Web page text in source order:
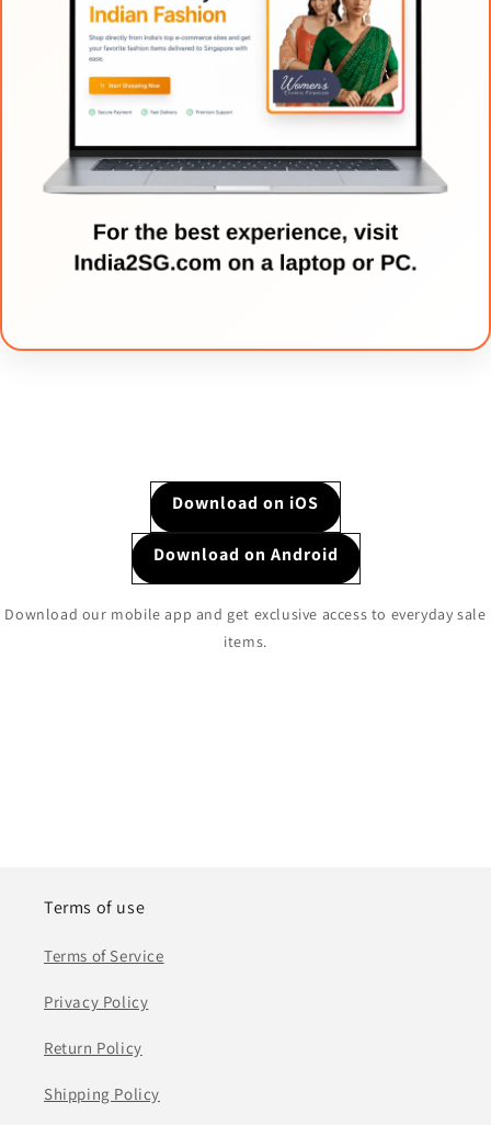
Download on iOS
Download on Android
Download our mobile app and get exclusive access to everyday sale
items.
Terms of use
Terms of Service
Privacy Policy
Return Policy
Shipping Policy